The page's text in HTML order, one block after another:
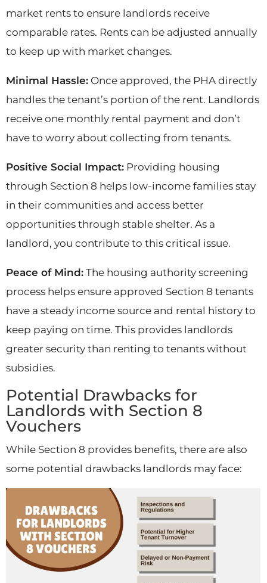
market rents to ensure landlords receive
comparable rates. Rents can be adjusted annually
to keep up with market changes.
Minimal Hassle: Once approved, the PHA directly
handles the tenant’s portion of the rent. Landlords
receive one monthly rental payment and don’t
have to worry about collecting from tenants.
Positive Social Impact: Providing housing
through Section 8 helps low-income families stay
in their communities and access better
opportunities through stable shelter. As a
landlord, you contribute to this critical issue.
Peace of Mind: The housing authority screening
process helps ensure approved Section 8 tenants
have a steady income source and rental history to
keep paying on time. This provides landlords
greater security than renting to tenants without
subsidies.
Potential Drawbacks for
Landlords with Section 8
Vouchers
While Section 8 provides benefits, there are also
some potential drawbacks landlords may face: